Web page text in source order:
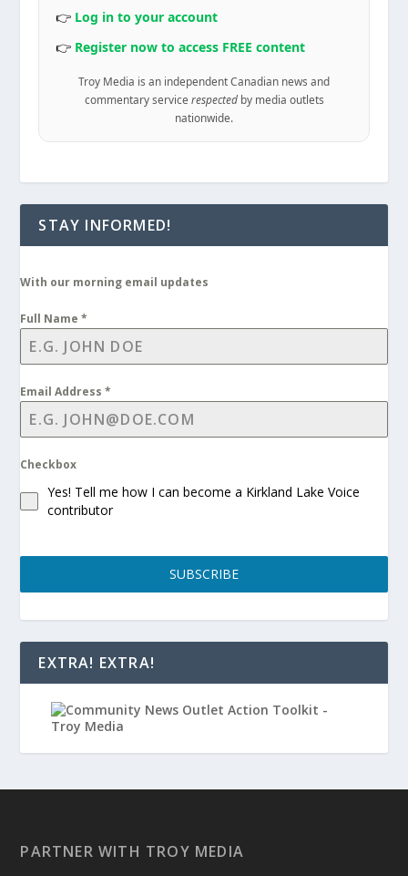
👉 Log in to your account
👉 Register now to access FREE content
Troy Media is an independent Canadian news and
commentary service respectedby media outlets
nationwide.
STAY INFORMED!
With our morning email updates
Full Name*
Email Address*
Checkbox
Yes! Tell me how I can become a Kirkland Lake Voice
contributor
SUBSCRIBE
EXTRA! EXTRA!
PARTNER WITH TROY MEDIA